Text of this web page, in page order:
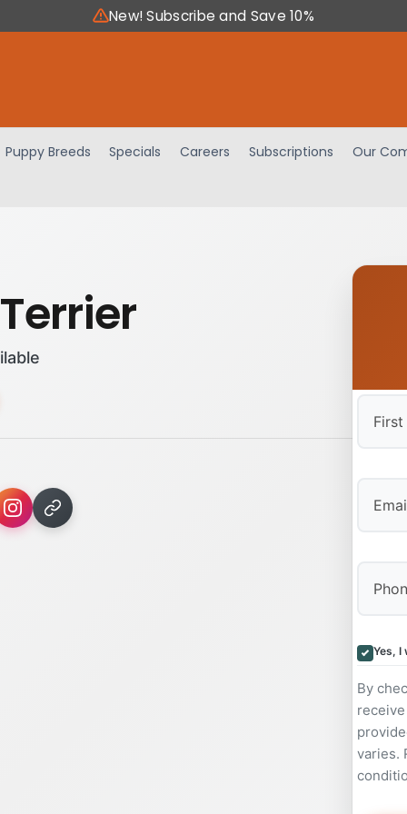
New! Subscribe and Save 10%
Puppy Breeds Specials Careers Subscriptions
Our
Yes, I
By
varies.